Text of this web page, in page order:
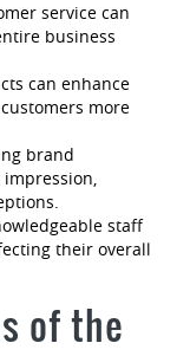
service can
business
can enhance
more
brand
staff
their overall
of the